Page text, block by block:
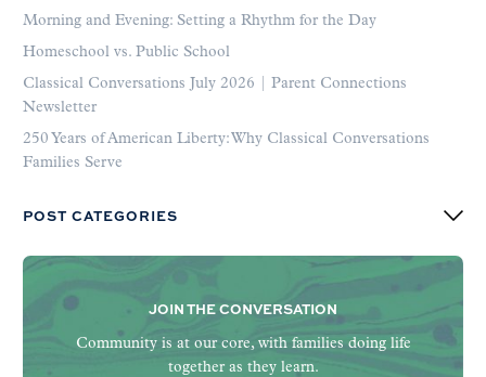
Morning and Evening: Setting a Rhythm for the Day
Homeschool vs. Public School
Classical Conversations July 2026 | Parent Connections
Newsletter
250 Years of American Liberty: Why Classical Conversations
Families Serve
POST CATEGORIES
JOIN THE CONVERSATION
Community is at our core, with families doing life
together as they learn.